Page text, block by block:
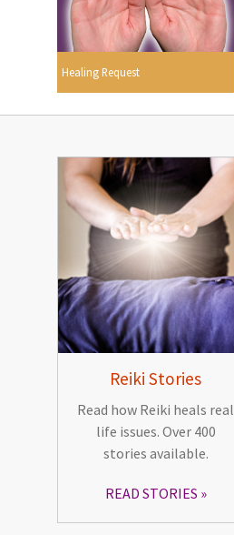
Healing Request
Reiki Stories
Read how Reiki heals real
life issues. Over 400
stories available.
READ STORIES